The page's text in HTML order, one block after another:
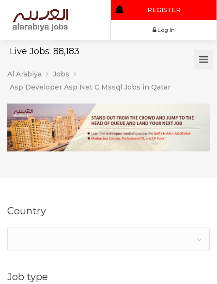
Live Jobs: 88,183
REGISTER
Al Arabiya
Jobs
Asp Developer Asp Net C Mssql Jobs in Qatar
Country
Job type